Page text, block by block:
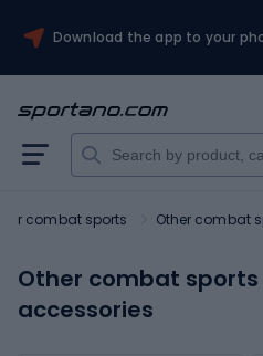
Download the app to your
combat sports Other combat
Other combat
accessories